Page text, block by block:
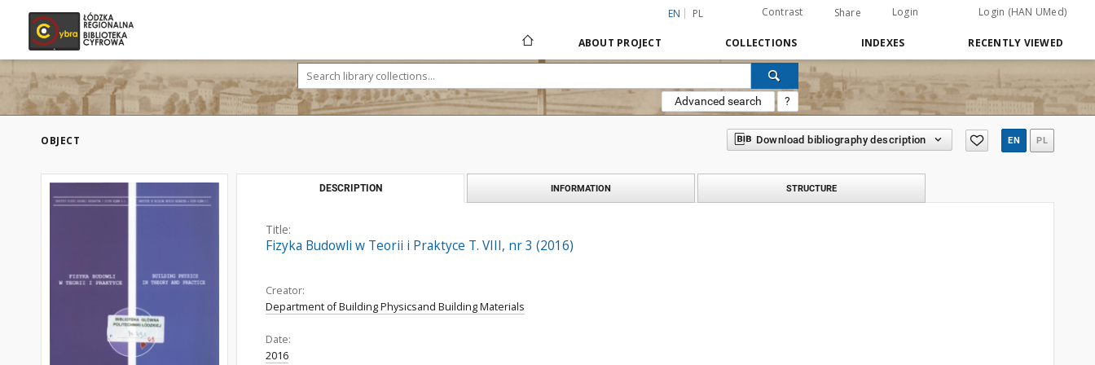
EN PL Contrast Share Login Login (HAN UMed)
ABOUT PROJECT COLLECTIONS INDEXES RECENTLY VIEWED
Advanced search ?
OBJECT Download bibliography description EN PL
DESCRIPTION INFORMATION STRUCTURE
Title:
Fizyka Budowli w Teorii i Praktyce T. VIII, nr 3 (2016)
Creator:
Department of Building Physicsand Building Materials
Date:
2016